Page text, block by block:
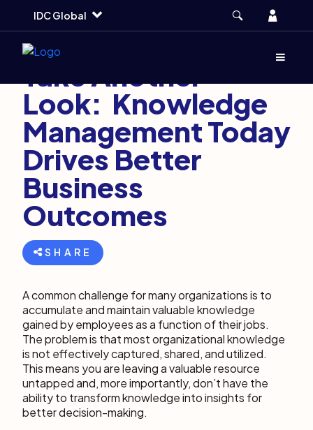
main
search
footer
IDC Global
Account
Menu
(Opens
Take Another
Look: Knowledge
Management Today
Drives Better
Business
Outcomes
SHARE
A common challenge for many organizations is to
accumulate and maintain valuable knowledge
gained by employees as a function of their jobs.
The problem is that most organizational knowledge
is not effectively captured, shared, and utilized.
This means you are leaving a valuable resource
untapped and, more importantly, don’t have the
ability to transform knowledge into insights for
better decision-making.